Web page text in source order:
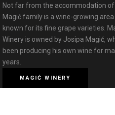
Not far from the accommodation
Magić family is a wine-growing area
known for its fine grape varieties.
Winery is owned by Josipa Magić,
been producing his own wine for
years.
MAGIĆ WINERY